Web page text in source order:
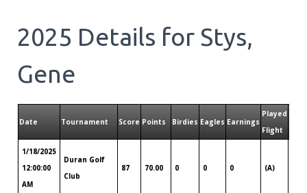
2025 Details for Stys,
Gene
Date Tournament Score Points Birdies Eagles Earnings
Played
Flight
1/18/2025
12:00:00
AM
Duran Golf
Club
87 70.00 0 0 0 (A)